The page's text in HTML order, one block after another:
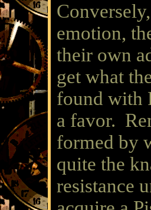
emotion,
their own
get what
found with
a favor.
formed by
quite the
resistance